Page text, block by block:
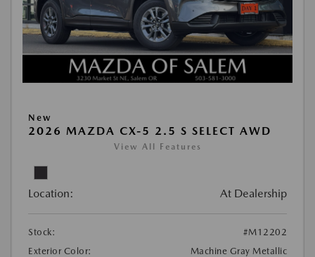
New
2026 MAZDA CX-5 2.5 S SELECT AWD
View All Features
Location: At Dealership
Stock:
#M12202
Exterior Color:
Machine Gray Metallic